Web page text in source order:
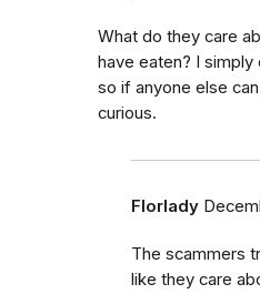
What do they care
have eaten? I simply
so if anyone else
curious.
Florlady
The scammers
like they care